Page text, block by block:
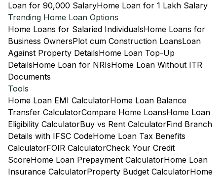
Loan for 90,000 SalaryHome Loan for 1 Lakh Salary
Trending Home Loan Options
Home Loans for Salaried IndividualsHome Loans for
Business OwnersPlot cum Construction LoansLoan
Against Property DetailsHome Loan Top-Up
DetailsHome Loan for NRIsHome Loan Without ITR
Documents
Tools
Home Loan EMI CalculatorHome Loan Balance
Transfer CalculatorCompare Home LoansHome Loan
Eligibility CalculatorBuy vs Rent CalculatorFind Branch
Details with IFSC CodeHome Loan Tax Benefits
CalculatorFOIR CalculatorCheck Your Credit
ScoreHome Loan Prepayment CalculatorHome Loan
Insurance CalculatorProperty Budget CalculatorHome